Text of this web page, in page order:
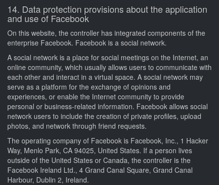
14. Data protection provisions about the application
and use of Facebook
On this website, the controller has integrated components of the
enterprise Facebook. Facebook is a social network.
A social network is a place for social meetings on the Internet, an
online community, which usually allows users to communicate with
each other and interact in a virtual space. A social network may
serve as a platform for the exchange of opinions and
experiences, or enable the Internet community to provide
personal or business-related information. Facebook allows social
network users to include the creation of private profiles, upload
photos, and network through friend requests.
The operating company of Facebook is Facebook, Inc., 1 Hacker
Way, Menlo Park, CA 94025, United States. If a person lives
outside of the United States or Canada, the controller is the
Facebook Ireland Ltd., 4 Grand Canal Square, Grand Canal
Harbour, Dublin 2, Ireland.